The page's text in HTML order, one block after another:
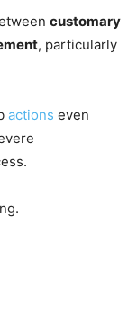
customary
, particularly
actions even